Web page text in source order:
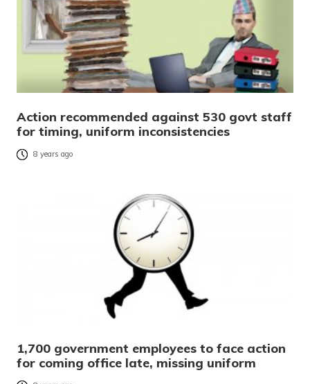
Action recommended against 530 govt staff
for timing, uniform inconsistencies
8 years ago
1,700 government employees to face action
for coming office late, missing uniform